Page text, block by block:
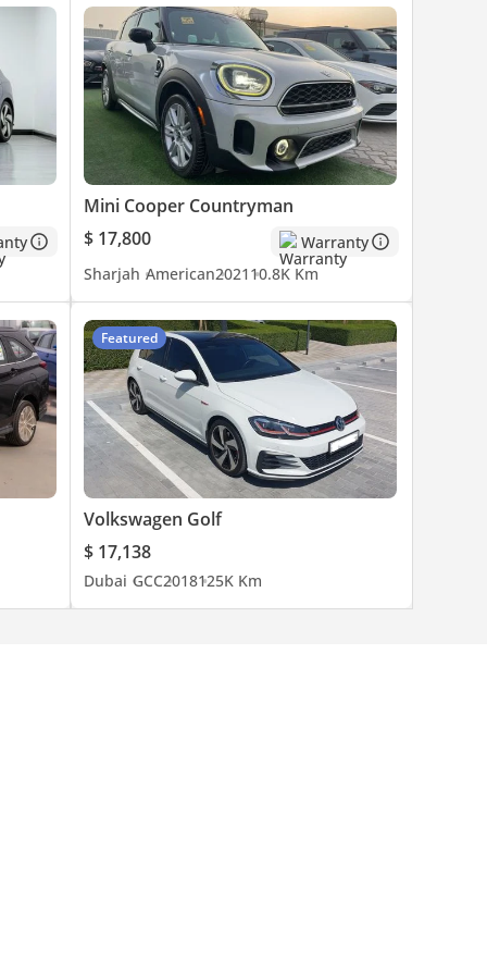
Mini Cooper Countryman
$ 17,800
Warranty
Sharjah American202110.8K Km
Featured
Volkswagen Golf
$ 17,138
Dubai GCC2018125K Km